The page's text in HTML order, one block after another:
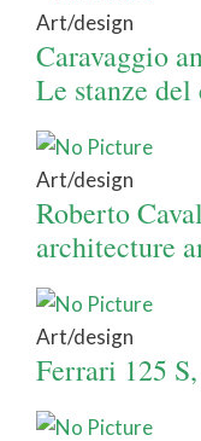
Art/design
Caravaggio
Le stanze
Art/design
Roberto
architecture
Art/design
Ferrari 125